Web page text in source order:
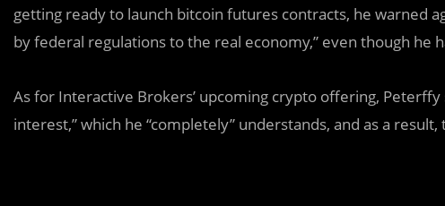
getting ready to launch bitcoin futures contracts, he warned
by federal regulations to the real economy,” even though he
As for Interactive Brokers’ upcoming crypto offering, Peterffy
interest,” which he “completely” understands, and as a